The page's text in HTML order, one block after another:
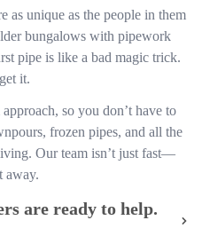
as unique as the people in them
bungalows with pipework
pipe is like a bad magic trick.
it.
so you don’t have to
frozen pipes, and all the
Our team isn’t just fast—
away.
are ready to help.